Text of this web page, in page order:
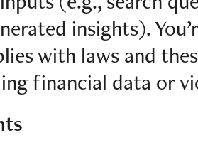
insights).
with laws and
financial data or